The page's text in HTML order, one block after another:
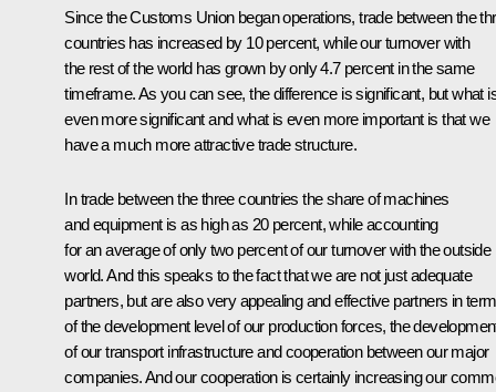
Since the Customs Union began operations, trade between the
countries has increased by 10 percent, while our turnover with
the rest of the world has grown by only 4.7 percent in the same
timeframe. As you can see, the difference is significant, but what
even more significant and what is even more important is that we
have a much more attractive trade structure.
In trade between the three countries the share of machines
and equipment is as high as 20 percent, while accounting
for an average of only two percent of our turnover with the outside
world. And this speaks to the fact that we are not just adequate
partners, but are also very appealing and effective partners in
of the development level of our production forces, the
of our transport infrastructure and cooperation between our major
companies. And our cooperation is certainly increasing our